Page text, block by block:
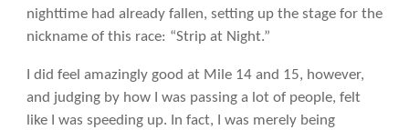
nighttime had already fallen, setting up the stage for the
nickname of this race: “Strip at Night.”
I did feel amazingly good at Mile 14 and 15, however,
and judging by how I was passing a lot of people, felt
like I was speeding up. In fact, I was merely being